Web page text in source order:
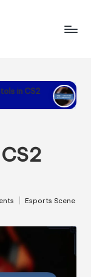
Why I Recommend
Posted
Esports Scene